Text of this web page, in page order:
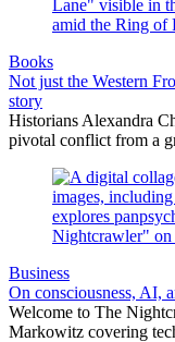
Books
Not just the Western
story
Historians Alexandra
pivotal conflict from a
Business
On consciousness, AI,
Welcome to The
Markowitz covering